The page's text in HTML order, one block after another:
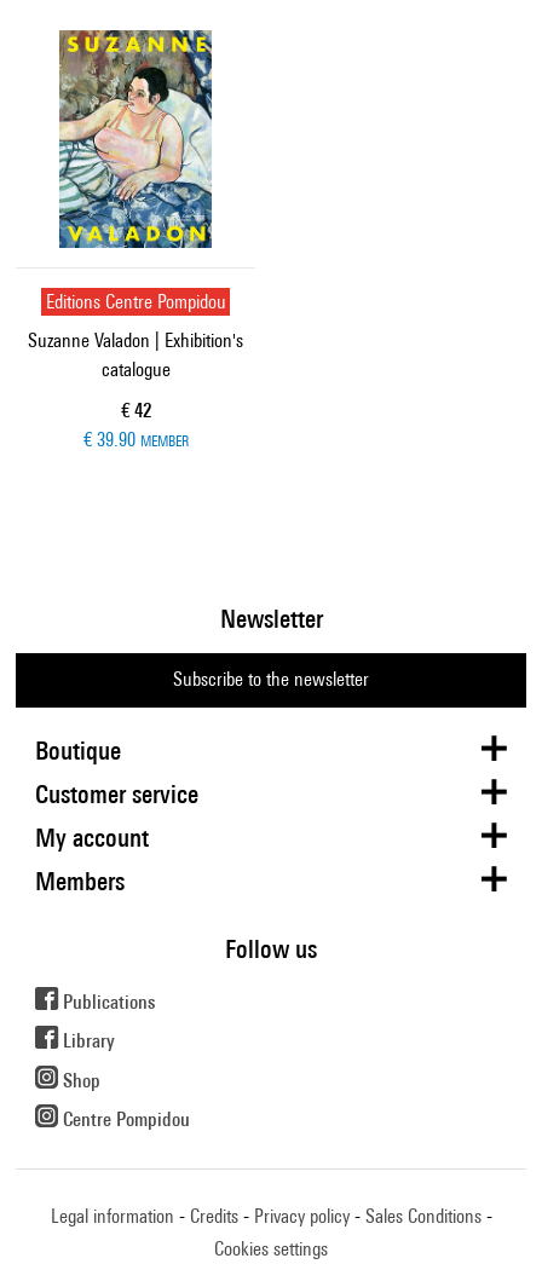
Editions Centre Pompidou
Suzanne Valadon | Exhibition's
catalogue
Current price
€ 42
€ 39.90 MEMBER
Boutique
Newsletter
Subscribe to the newsletter
Customer service
My account
Members
Follow us
Publications
Library
Shop
Centre Pompidou
Legal information Credits Privacy policy
Sales Conditions
Cookies settings